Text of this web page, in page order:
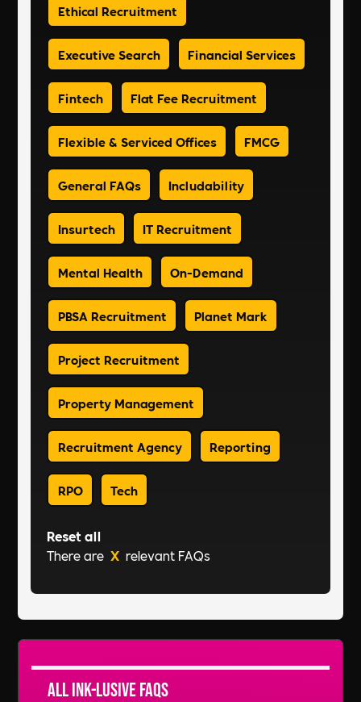
Ethical Recruitment
Executive Search Financial Services
Fintech Flat Fee Recruitment
Flexible & Serviced Offices FMCG
General FAQs Includability
Insurtech IT Recruitment
Mental Health On-Demand
PBSA Recruitment Planet Mark
Project Recruitment
Property Management
Recruitment Agency Reporting
RPO Tech
Reset all
There are X relevant FAQs
All Ink-lusive FAQs